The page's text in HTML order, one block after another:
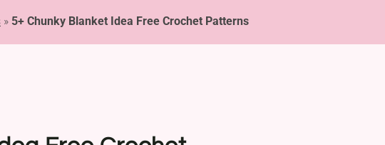
» 5+ Chunky Blanket Idea Free Crochet Patterns